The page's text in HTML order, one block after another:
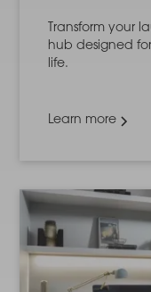
Transform your
hub designed
life.
Learn more